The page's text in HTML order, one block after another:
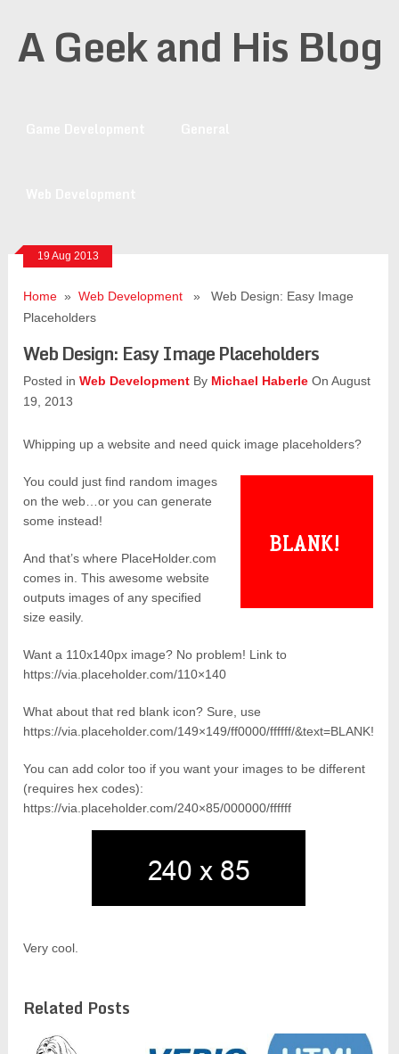
A Geek and His Blog
19 Aug 2013
Home »Web Development » Web Design: Easy Image
Placeholders
Web Design: Easy Image Placeholders
Posted inWeb Development By Michael Haberle On August
19, 2013
Whipping up a website and need quick image placeholders?
You could just find random images
on the web…or you can generate
some instead!
And that’s where PlaceHolder.com
comes in. This awesome website
outputs images of any specified
size easily.
Want a 110x140px image? No problem! Link to
https://via.placeholder.com/110×140
What about that red blank icon? Sure, use
https://via.placeholder.com/149×149/ff0000/ffffff/&text=BLANK!
You can add color too if you want your images to be different
(requires hex codes):
https://via.placeholder.com/240×85/000000/ffffff
Very cool.
Related Posts